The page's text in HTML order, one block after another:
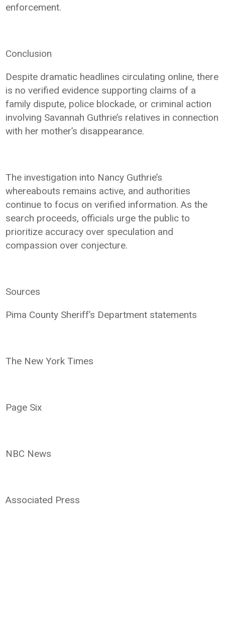
enforcement.
Conclusion
Despite dramatic headlines circulating online, there
is no verified evidence supporting claims of a
family dispute, police blockade, or criminal action
involving Savannah Guthrie’s relatives in connection
with her mother’s disappearance.
The investigation into Nancy Guthrie’s
whereabouts remains active, and authorities
continue to focus on verified information. As the
search proceeds, officials urge the public to
prioritize accuracy over speculation and
compassion over conjecture.
Sources
Pima County Sheriff’s Department statements
The New York Times
Page Six
NBC News
Associated Press